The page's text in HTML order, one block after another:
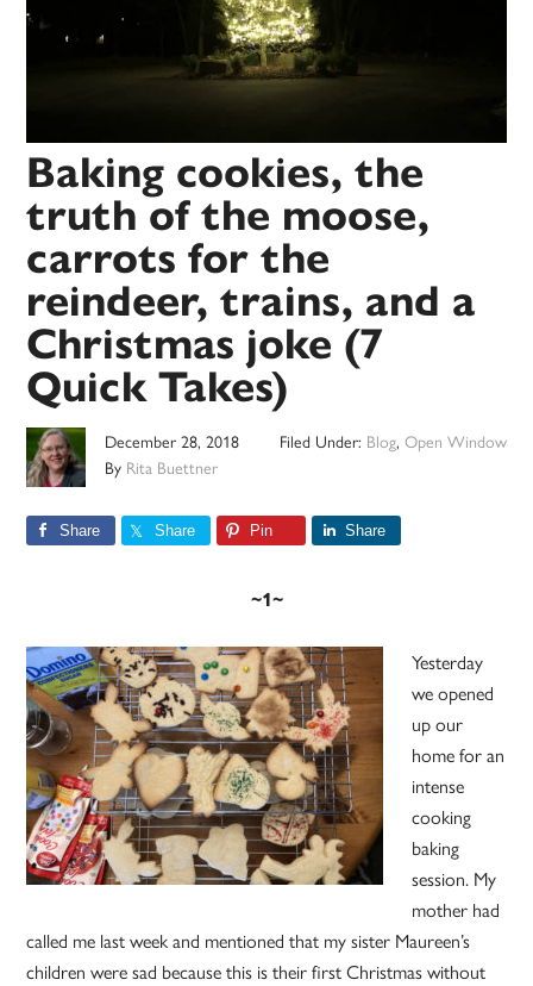
Baking cookies, the
truth of the moose,
carrots for the
reindeer, trains, and a
Christmas joke (7
Quick Takes)
December 28, 2018
By Rita Buettner
Filed Under: Blog, Open Window
Share Share Pin Share
~1~
Yesterday
we opened
up our
home for an
intense
cooking
baking
session. My
mother had
called me last week and mentioned that my sister Maureen’s
children were sad because this is their first Christmas without